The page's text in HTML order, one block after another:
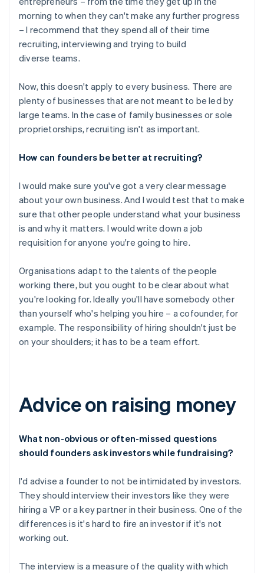
morning to when they can't make any further progress
– I recommend that they spend all of their time
recruiting, interviewing and trying to build
diverse teams.
Now, this doesn't apply to every business. There are
plenty of businesses that are not meant to be led by
large teams. In the case of family businesses or sole
proprietorships, recruiting isn't as important.
How can founders be better at recruiting?
I would make sure you've got a very clear message
about your own business. And I would test that to make
sure that other people understand what your business
is and why it matters. I would write down a job
requisition for anyone you're going to hire.
Organisations adapt to the talents of the people
working there, but you ought to be clear about what
you're looking for. Ideally you'll have somebody other
than yourself who's helping you hire – a cofounder, for
example. The responsibility of hiring shouldn't just be
on your shoulders; it has to be a team effort.
Advice on raising money
What non-obvious or often-missed questions
should founders ask investors while fundraising?
I'd advise a founder to not be intimidated by investors.
They should interview their investors like they were
hiring a VP or a key partner in their business. One of the
differences is it's hard to fire an investor if it's not
working out.
The interview is a measure of the quality with which